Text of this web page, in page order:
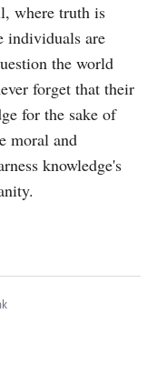
where truth is
individuals are
the world
forget that their
for the sake of
moral and
knowledge's